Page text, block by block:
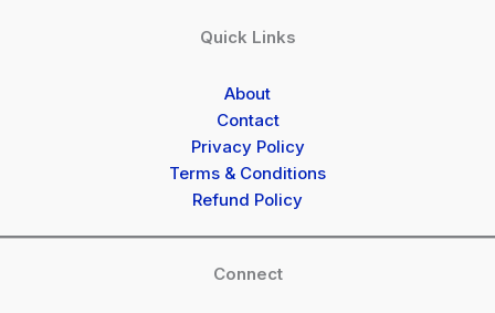
Quick Links
About
Contact
Privacy Policy
Terms & Conditions
Refund Policy
Connect